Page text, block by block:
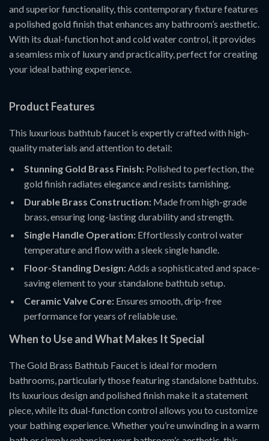
and superior functionality, this contemporary fixture features
a polished gold finish that enhances any bathroom’s aesthetic.
With its dual-function hot and cold water control, it provides
a seamless mix of luxury and practicality, perfect for creating
your ideal bathing experience.
Product Features
This luxurious bathtub faucet is expertly crafted with high-
quality materials and attention to detail:
Stunning Gold Brass Finish: Polished to perfection, the
gold finish radiates elegance and resists tarnishing.
Durable Brass Construction: Made from high-grade
brass, ensuring long-lasting durability and strength.
Single Handle Operation: Effortlessly control water
temperature and flow with a sleek single handle.
Floor-Standing Design:Adds a sophisticated and space-
saving element to your standalone bathtub setup.
Ceramic Valve Core: Ensures smooth, drip-free
performance for years of reliable use.
When to Use and What Makes It Special
The Gold Brass Bathtub Faucet is ideal for modern
bathrooms, particularly those featuring standalone bathtubs.
Its luxurious design and polished finish make it a statement
piece, while its dual-function control allows you to customize
your bathing experience. Whether you’re unwinding in a warm